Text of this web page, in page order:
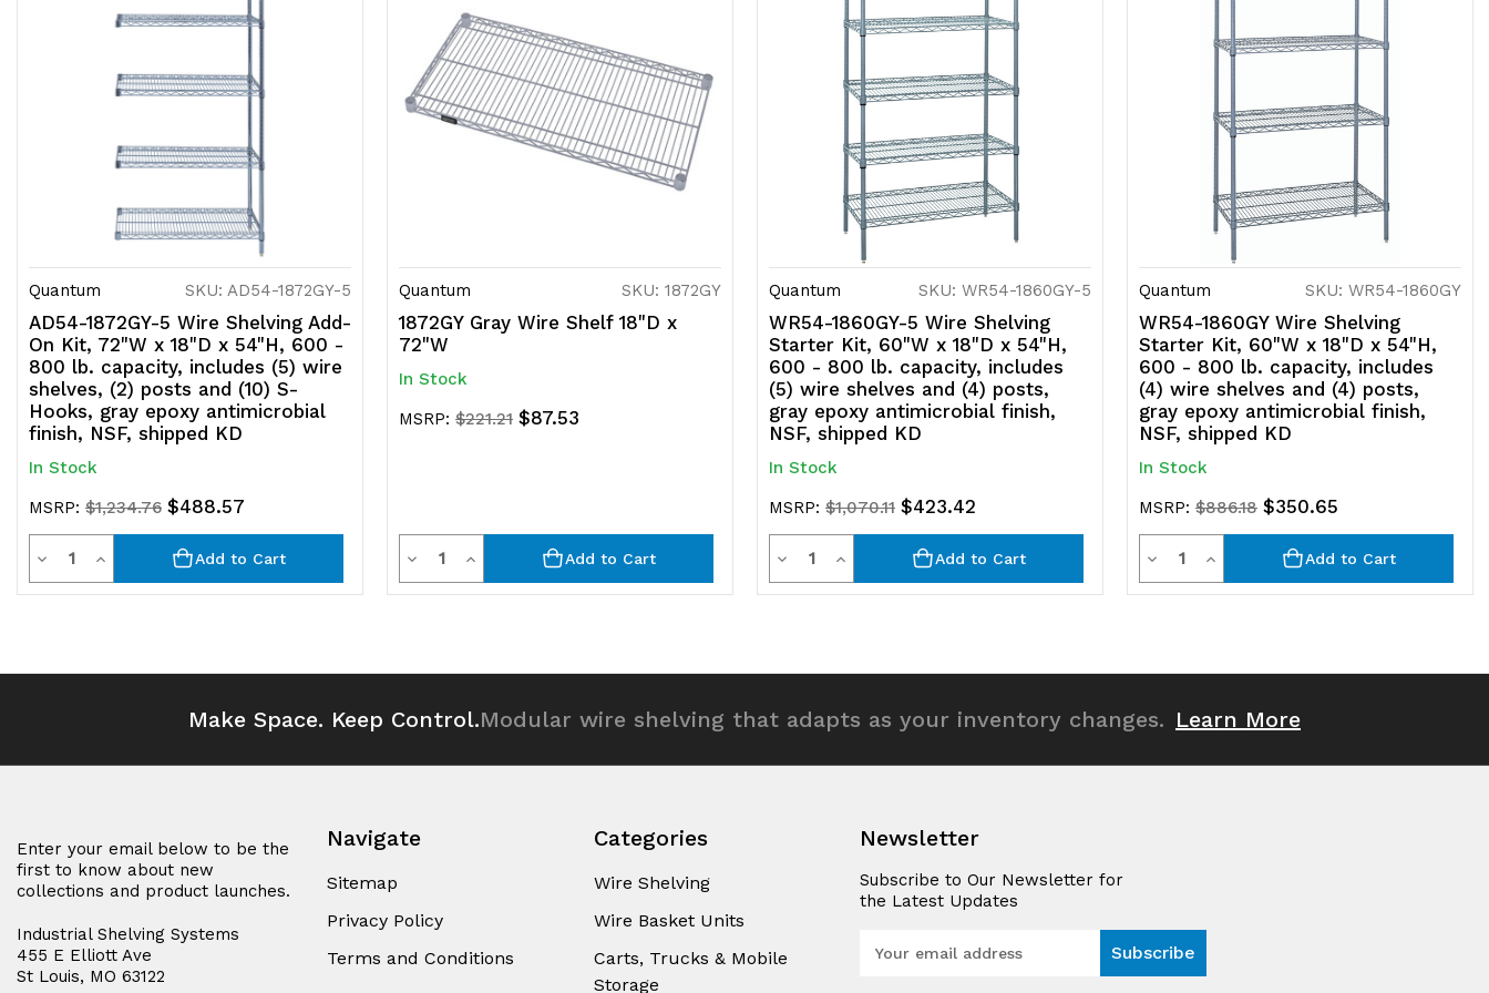
Quantum SKU: AD54-1872GY-5
AD54-1872GY-5 Wire Shelving Add-
On Kit, 72"W x 18"D x 54"H, 600 -
800 lb. capacity, includes (5) wire
shelves, (2) posts and (10) S-
Hooks, gray epoxy antimicrobial
finish, NSF, shipped KD
In Stock
MSRP: $1,234.76 $488.57
Decrease
Quantity
undefined
QuantityIncrease
Quantity
undefined
Add to Cart
Quantum SKU: 1872GY
1872GY Gray Wire Shelf 18"D x
72"W
In Stock
MSRP: $221.21 $87.53
Decrease
Quantity
undefined
QuantityIncrease
Quantity
undefined
Add to Cart
Quantum SKU: WR54-1860GY-5
WR54-1860GY-5 Wire Shelving
Starter Kit, 60"W x 18"D x 54"H,
600 - 800 lb. capacity, includes
(5) wire shelves and (4) posts,
gray epoxy antimicrobial finish,
NSF, shipped KD
In Stock
MSRP: $1,070.11 $423.42
Decrease
Quantity
undefined
QuantityIncrease
Quantity
undefined
Add to Cart
Quantum SKU: WR54-1860GY
WR54-1860GY Wire Shelving
Starter Kit, 60"W x 18"D x 54"H,
600 - 800 lb. capacity, includes
(4) wire shelves and (4) posts,
gray epoxy antimicrobial finish,
NSF, shipped KD
In Stock
MSRP: $886.18 $350.65
Decrease
Quantity
undefined
QuantityIncrease
Quantity
undefined
Add to Cart
Make Space. Keep Control.Modular wire shelving that adapts as your inventory changes. Learn More
Enter your email below to be the
first to know about new
collections and product launches.
Industrial Shelving Systems
455 E Elliott Ave
St Louis, MO 63122
Navigate
Sitemap
Privacy Policy
Terms and Conditions
Categories
Wire Shelving
Wire Basket Units
Carts, Trucks & Mobile
Storage
Newsletter
Subscribe to Our Newsletter for
the Latest Updates